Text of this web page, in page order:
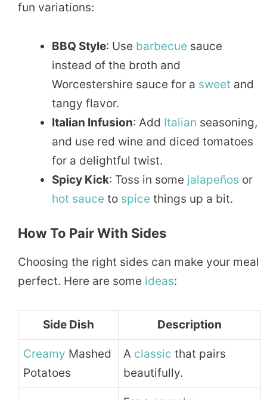
fun variations:
BBQ Style: Use barbecue sauce
instead of the broth and
Worcestershire sauce for a sweet and
tangy flavor.
Italian Infusion: Add Italian seasoning,
and use red wine and diced tomatoes
for a delightful twist.
Spicy Kick: Toss in some jalapeños or
hot sauce to spice things up a bit.
How To Pair With Sides
Choosing the right sides can make your meal
perfect. Here are some ideas:
Side Dish Description
Creamy Mashed
Potatoes
A classic that pairs
beautifully.